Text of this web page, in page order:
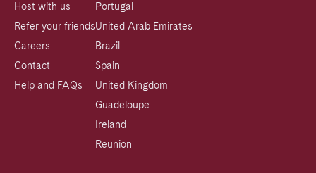
Host with us
Refer your friends
Careers
Contact
Help and FAQs
Portugal
United Arab Emirates
Brazil
Spain
United Kingdom
Guadeloupe
Ireland
Reunion